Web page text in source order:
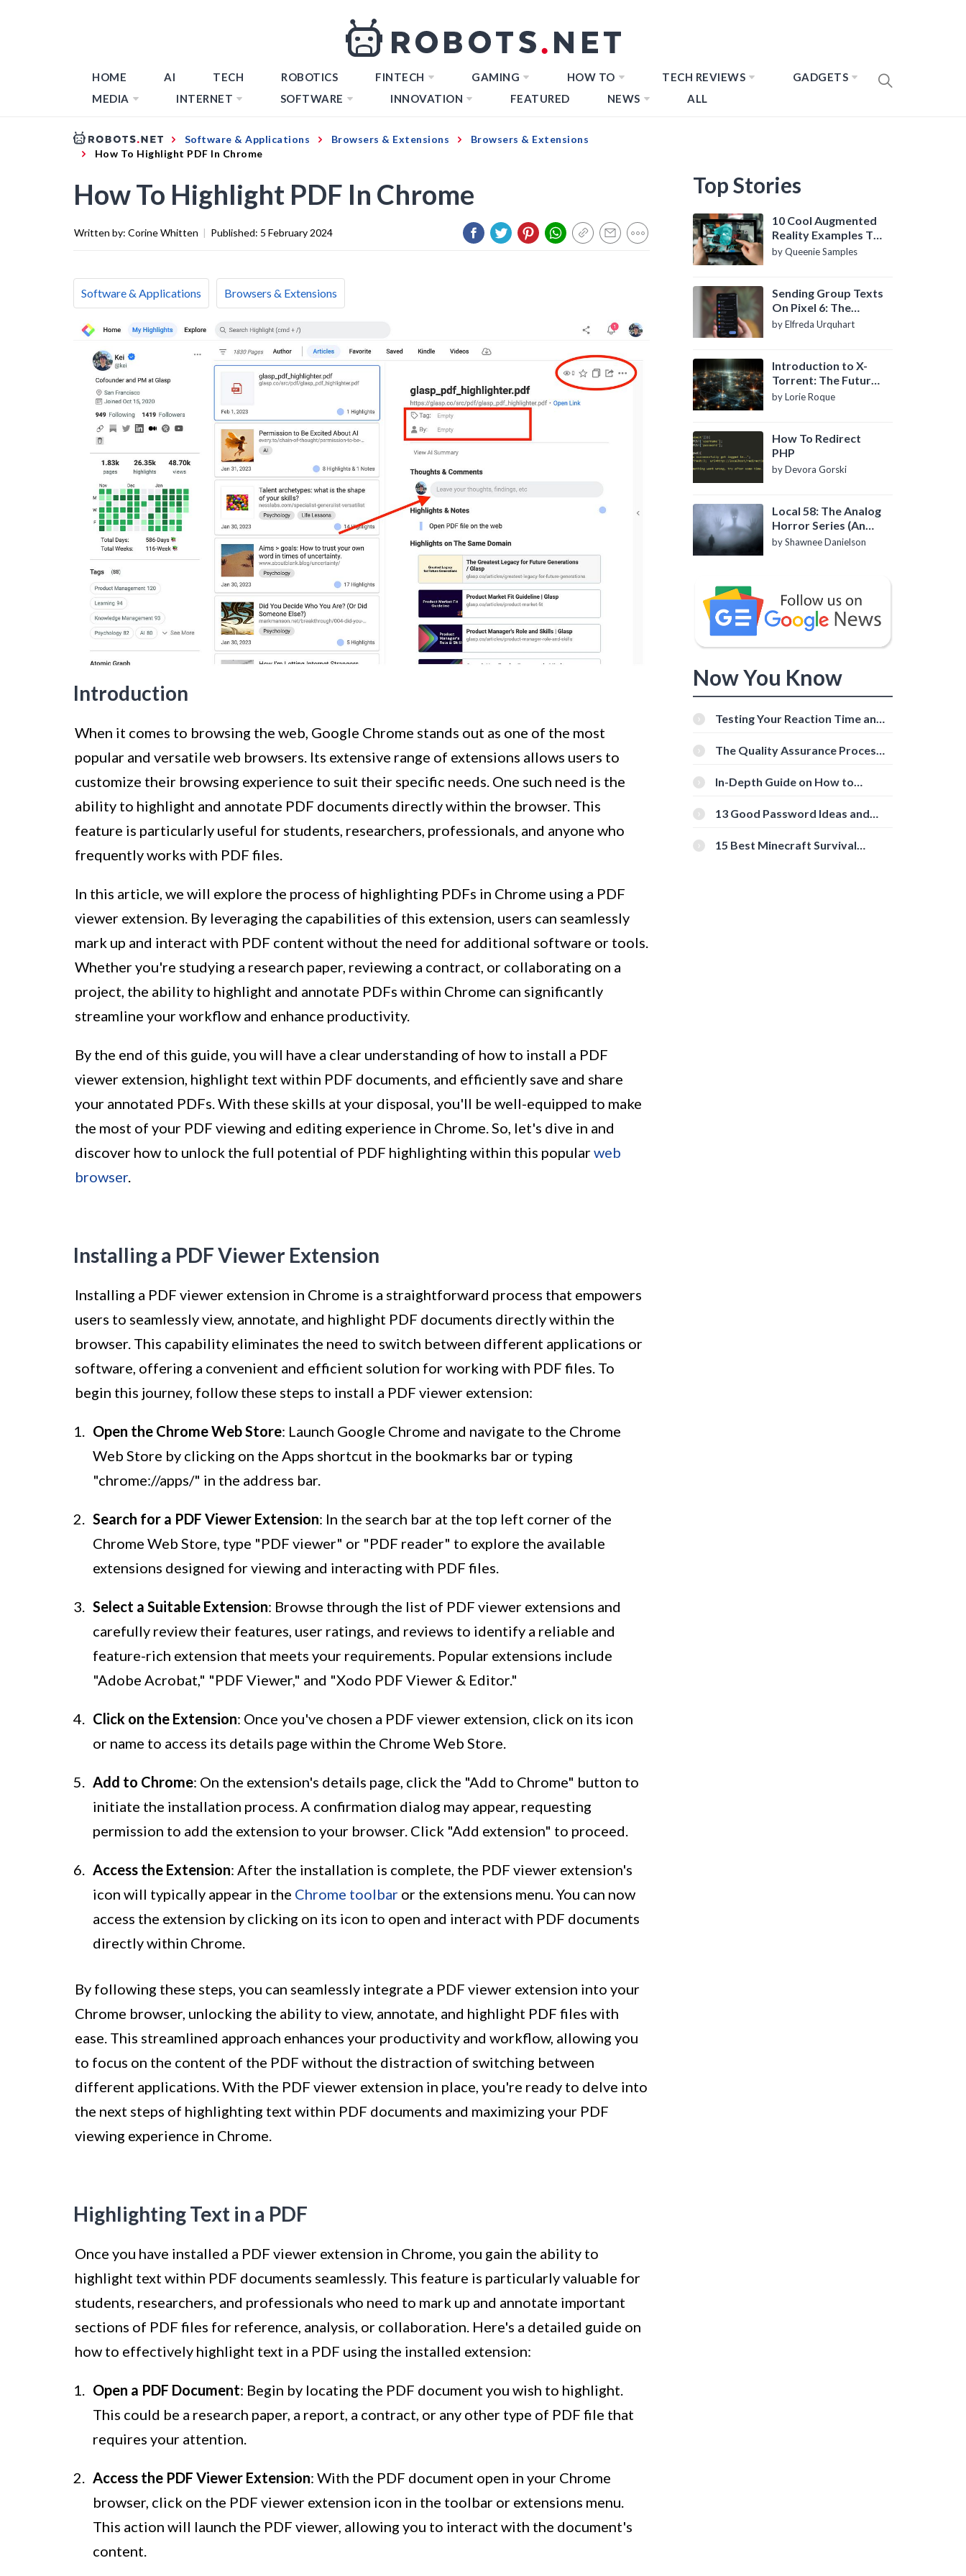
HOME AI TECH ROBOTICS FINTECH GAMING HOW TO TECH REVIEWS
GADGETS
MEDIA
INTERNET SOFTWARE INNOVATION FEATURED NEWS ALL
Software & Applications Browsers & Extensions
Browsers & Extensions
How To Highlight PDF In Chrome
How To Highlight PDF In Chrome
Written by: Corine Whitten | Published: 5 February 2024
Software & Applications Browsers & Extensions
Introduction
When it comes to browsing the web, Google Chrome stands out as one of the most
popular and versatile web browsers. Its extensive range of extensions allows users to
customize their browsing experience to suit their specific needs. One such need is the
ability to highlight and annotate PDF documents directly within the browser. This
feature is particularly useful for students, researchers, professionals, and anyone who
frequently works with PDF files.
In this article, we will explore the process of highlighting PDFs in Chrome using a PDF
viewer extension. By leveraging the capabilities of this extension, users can seamlessly
mark up and interact with PDF content without the need for additional software or tools.
Whether you're studying a research paper, reviewing a contract, or collaborating on a
project, the ability to highlight and annotate PDFs within Chrome can significantly
streamline your workflow and enhance productivity.
By the end of this guide, you will have a clear understanding of how to install a PDF
viewer extension, highlight text within PDF documents, and efficiently save and share
your annotated PDFs. With these skills at your disposal, you'll be well-equipped to make
the most of your PDF viewing and editing experience in Chrome. So, let's dive in and
discover how to unlock the full potential of PDF highlighting within this popularweb
browser.
Installing a PDF Viewer Extension
Installing a PDF viewer extension in Chrome is a straightforward process that empowers
users to seamlessly view, annotate, and highlight PDF documents directly within the
browser. This capability eliminates the need to switch between different applications or
software, offering a convenient and efficient solution for working with PDF files. To
begin this journey, follow these steps to install a PDF viewer extension:
Open the Chrome Web Store: Launch Google Chrome and navigate to the Chrome
Web Store by clicking on the Apps shortcut in the bookmarks bar or typing
"chrome://apps/" in the address bar.
Search for a PDF Viewer Extension: In the search bar at the top left corner of the
Chrome Web Store, type "PDF viewer" or "PDF reader" to explore the available
extensions designed for viewing and interacting with PDF files.
Select a Suitable Extension: Browse through the list of PDF viewer extensions and
carefully review their features, user ratings, and reviews to identify a reliable and
feature-rich extension that meets your requirements. Popular extensions include
"Adobe Acrobat," "PDF Viewer," and "Xodo PDF Viewer & Editor."
Click on the Extension: Once you've chosen a PDF viewer extension, click on its icon
or name to access its details page within the Chrome Web Store.
Add to Chrome: On the extension's details page, click the "Add to Chrome" button to
initiate the installation process. A confirmation dialog may appear, requesting
permission to add the extension to your browser. Click "Add extension" to proceed.
Access the Extension: After the installation is complete, the PDF viewer extension's
icon will typically appear in the Chrome toolbar or the extensions menu. You can now
access the extension by clicking on its icon to open and interact with PDF documents
directly within Chrome.
By following these steps, you can seamlessly integrate a PDF viewer extension into your
Chrome browser, unlocking the ability to view, annotate, and highlight PDF files with
ease. This streamlined approach enhances your productivity and workflow, allowing you
to focus on the content of the PDF without the distraction of switching between
different applications. With the PDF viewer extension in place, you're ready to delve into
the next steps of highlighting text within PDF documents and maximizing your PDF
viewing experience in Chrome.
Highlighting Text in a PDF
Once you have installed a PDF viewer extension in Chrome, you gain the ability to
highlight text within PDF documents seamlessly. This feature is particularly valuable for
students, researchers, and professionals who need to mark up and annotate important
sections of PDF files for reference, analysis, or collaboration. Here's a detailed guide on
how to effectively highlight text in a PDF using the installed extension:
Open a PDF Document: Begin by locating the PDF document you wish to highlight.
This could be a research paper, a report, a contract, or any other type of PDF file that
requires your attention.
Access the PDF Viewer Extension: With the PDF document open in your Chrome
browser, click on the PDF viewer extension icon in the toolbar or extensions menu.
This action will launch the PDF viewer, allowing you to interact with the document's
content.
Top Stories
10 Cool Augmented
Reality Examples To
Know About
by Queenie Samples
Sending Group Texts
On Pixel 6: The
Definitive Guide
by Elfreda Urquhart
Introduction to X-
Torrent: The Future
of P2P File Sharing
by Lorie Roque
How To Redirect
PHP
by Devora Gorski
Local 58: The Analog
Horror Series (An
Introduction)
by Shawnee Danielson
Now You Know
Testing Your Reaction Time and
Tools
The Quality Assurance Process:
In-Depth Guide on How to
[Beginner-Friendly]
13 Good Password Ideas and
15 Best Minecraft Survival